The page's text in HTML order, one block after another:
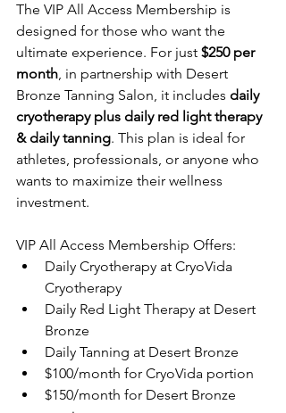
The VIP All Access Membership is
designed for those who want the
ultimate experience. For just $250 per
month, in partnership with Desert
Bronze Tanning Salon, it includes daily
cryotherapy plus daily red light therapy
& daily tanning. This plan is ideal for
athletes, professionals, or anyone who
wants to maximize their wellness
investment.
VIP All Access Membership Offers:
Daily Cryotherapy at CryoVida
Cryotherapy
Daily Red Light Therapy at Desert
Bronze
Daily Tanning at Desert Bronze
$100/month for CryoVida portion
$150/month for Desert Bronze